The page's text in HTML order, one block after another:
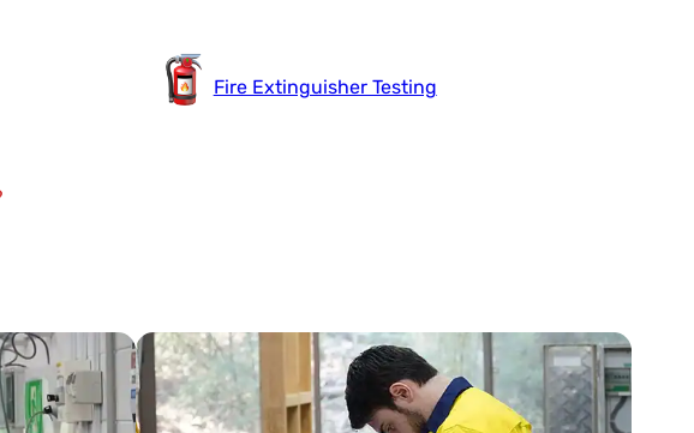
Fire Extinguisher Testing